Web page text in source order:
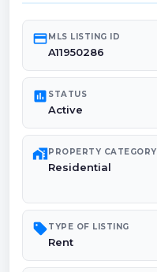
credit_cardMLS LISTING ID
A11950286
poll STATUS
Active
maps_home_workPROPERTY CATEGORY
Residential
sellTYPE OF LISTING
Rent